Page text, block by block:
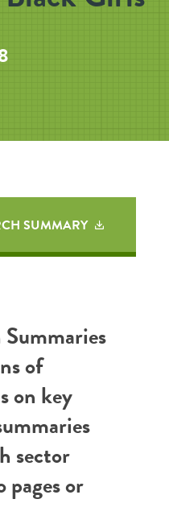
SUMMARY
of
on key
sector
pages or